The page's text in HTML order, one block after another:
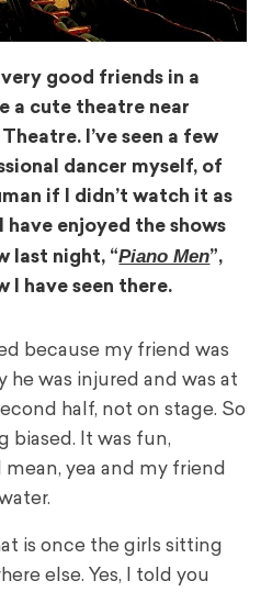
good friends in a
a cute theatre near
I’ve seen a few
dancer myself, of
if I didn’t watch it as
have enjoyed the shows
last night, “Piano Men”,
I have seen there.
because my friend was
was injured and was at
half, not on stage. So
biased. It was fun,
yea and my friend
is once the girls sitting
else. Yes, I told you